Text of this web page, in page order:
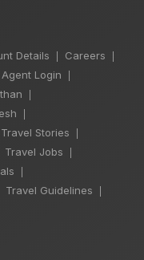
Details Careers
Agent Login
Travel Stories
Travel Jobs
Travel Guidelines
🔥 HOT DEAL